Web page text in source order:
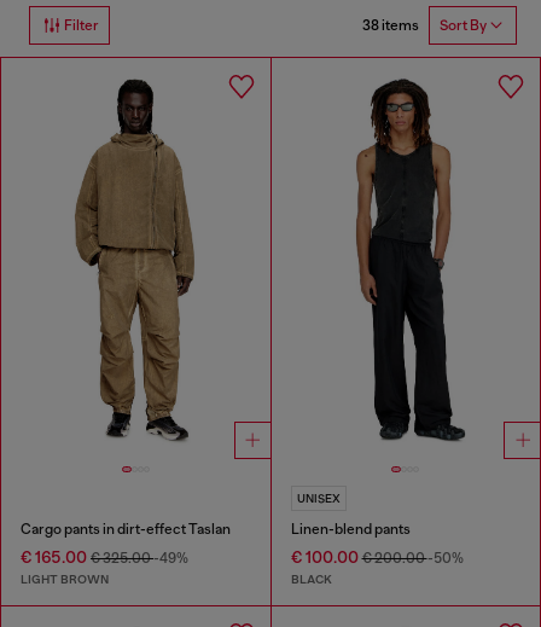
Filter 38 items Sort By
Cargo pants in dirt-effect Taslan
€ 165.00 € 325.00-49%
LIGHT BROWN
UNISEX
Linen-blend pants
€ 100.00€ 200.00-50%
BLACK